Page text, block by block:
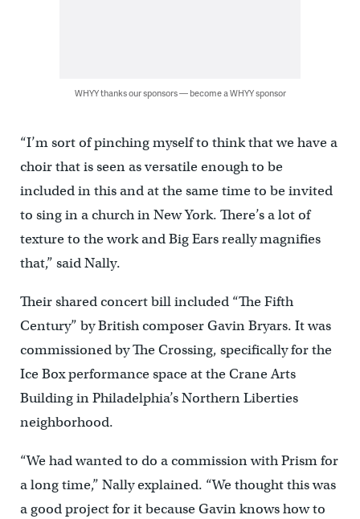
WHYY thanks our sponsors — become a WHYY sponsor
“I’m sort of pinching myself to think that we have a
choir that is seen as versatile enough to be
included in this and at the same time to be invited
to sing in a church in New York. There’s a lot of
texture to the work and Big Ears really magnifies
that,” said Nally.
Their shared concert bill included “The Fifth
Century” by British composer Gavin Bryars. It was
commissioned by The Crossing, specifically for the
Ice Box performance space at the Crane Arts
Building in Philadelphia’s Northern Liberties
neighborhood.
“We had wanted to do a commission with Prism for
a long time,” Nally explained. “We thought this was
a good project for it because Gavin knows how to